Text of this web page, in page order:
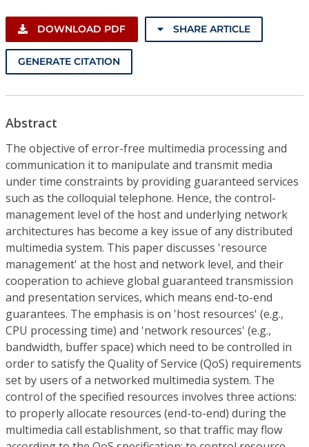
DOWNLOAD PDF SHARE ARTICLE
GENERATE CITATION
Abstract
The objective of error-free multimedia processing and
communication it to manipulate and transmit media
under time constraints by providing guaranteed services
such as the colloquial telephone. Hence, the control-
management level of the host and underlying network
architectures has become a key issue of any distributed
multimedia system. This paper discusses 'resource
management' at the host and network level, and their
cooperation to achieve global guaranteed transmission
and presentation services, which means end-to-end
guarantees. The emphasis is on 'host resources' (e.g.,
CPU processing time) and 'network resources' (e.g.,
bandwidth, buffer space) which need to be controlled in
order to satisfy the Quality of Service (QoS) requirements
set by users of a networked multimedia system. The
control of the specified resources involves three actions:
to properly allocate resources (end-to-end) during the
multimedia call establishment, so that traffic may flow